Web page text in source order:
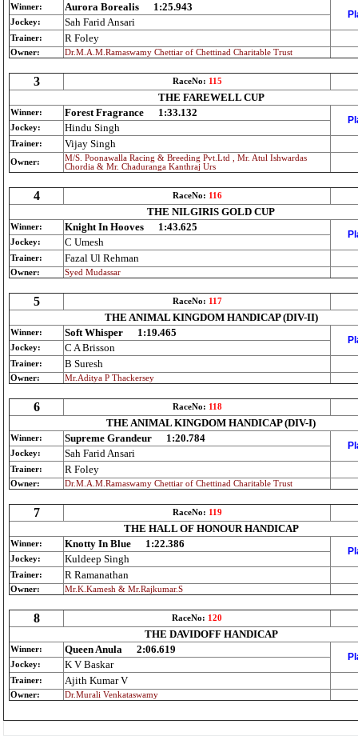
Winner: Aurora Borealis 1:25.943
Jockey: Sah Farid Ansari
Trainer: R Foley
Owner: Dr.M.A.M.Ramaswamy Chettiar of Chettinad Charitable Trust
3 RaceNo: 115
THE FAREWELL CUP
Winner: Forest Fragrance 1:33.132
Jockey: Hindu Singh
Trainer: Vijay Singh
Owner:
M/S. Poonawalla Racing & Breeding Pvt.Ltd , Mr. Atul Ishwardas
Chordia & Mr. Chaduranga Kanthraj Urs
4 RaceNo: 116
THE NILGIRIS GOLD CUP
Winner: Knight In Hooves 1:43.625
Jockey: C Umesh
Trainer: Fazal Ul Rehman
Owner: Syed Mudassar
5 RaceNo: 117
THE ANIMAL KINGDOM HANDICAP (DIV-II)
Winner: Soft Whisper 1:19.465
Jockey: C A Brisson
Trainer: B Suresh
Owner: Mr.Aditya P Thackersey
6 RaceNo: 118
THE ANIMAL KINGDOM HANDICAP (DIV-I)
Winner: Supreme Grandeur 1:20.784
Jockey: Sah Farid Ansari
Trainer: R Foley
Owner: Dr.M.A.M.Ramaswamy Chettiar of Chettinad Charitable Trust
7 RaceNo: 119
THE HALL OF HONOUR HANDICAP
Winner: Knotty In Blue 1:22.386
Jockey: Kuldeep Singh
Trainer: R Ramanathan
Owner: Mr.K.Kamesh & Mr.Rajkumar.S
8 RaceNo: 120
THE DAVIDOFF HANDICAP
Winner: Queen Anula 2:06.619
Jockey: K V Baskar
Trainer: Ajith Kumar V
Owner: Dr.Murali Venkataswamy